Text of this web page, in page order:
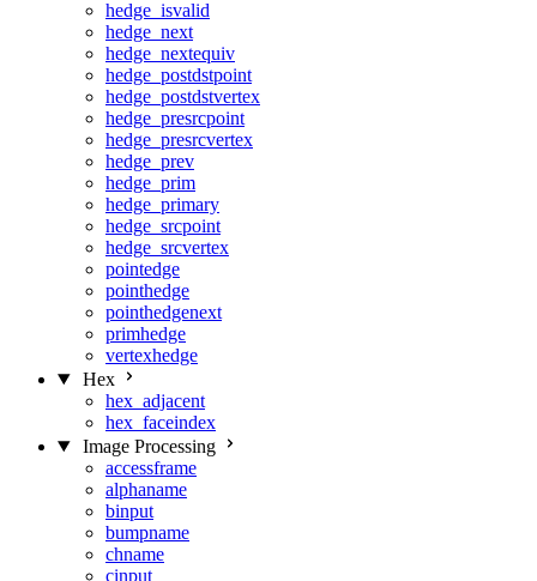
hedge_isvalid
hedge_next
hedge_nextequiv
hedge_postdstpoint
hedge_postdstvertex
hedge_presrcpoint
hedge_presrcvertex
hedge_prev
hedge_prim
hedge_primary
hedge_srcpoint
hedge_srcvertex
pointedge
pointhedge
pointhedgenext
primhedge
vertexhedge
Hex
hex_adjacent
hex_faceindex
Image Processing
accessframe
alphaname
binput
bumpname
chname
cinput